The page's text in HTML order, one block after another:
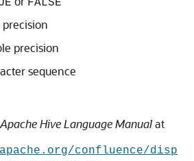
FALSE
precision
precision
sequence
Apache Hive Language Manualat
confluence/disp